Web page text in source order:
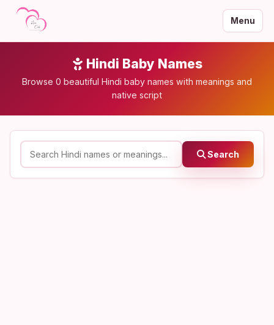
Menu
Hindi Baby Names
Browse 0 beautiful Hindi baby names with meanings and
native script
Search